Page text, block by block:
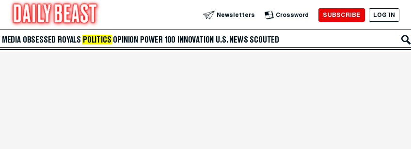
Newsletters Crossword SUBSCRIBE LOG IN
MEDIA OBSESSED ROYALS POLITICS OPINION POWER 100 INNOVATION U.S. NEWS SCOUTED